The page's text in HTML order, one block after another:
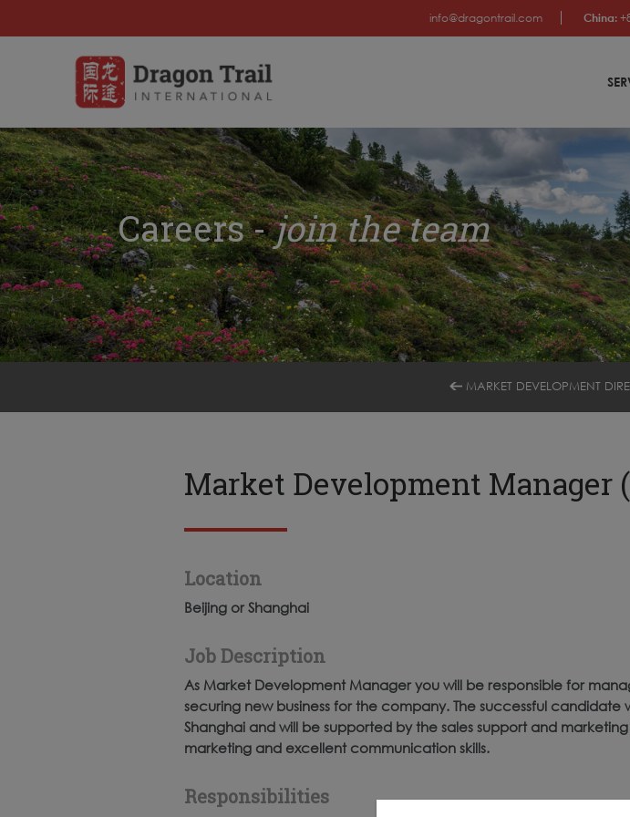
info@dragontrail.com China:
Careers -join the team
MARKET DEVELOPMENT DIRECTOR
Market Development Manager
Location
Beijing or Shanghai
Job Description
As Market Development Manager you will be responsible for
securing new business for the company. The successful candidate
Shanghai and will be supported by the sales support and
marketing and excellent communication skills.
Responsibilities